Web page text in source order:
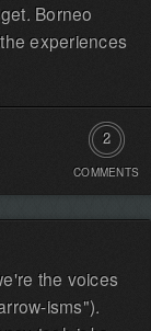
Borneo
experiences
2
COMMENTS
the voices
isms").